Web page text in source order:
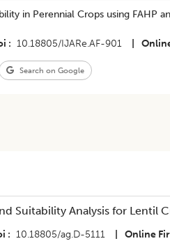
in Perennial Crops using FAHP
10.18805/IJARe.AF-901
Search on Google
Suitability Analysis for Lentil
10.18805/ag.D-5111 Online